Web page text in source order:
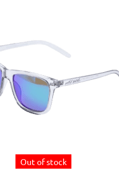
Out of stock